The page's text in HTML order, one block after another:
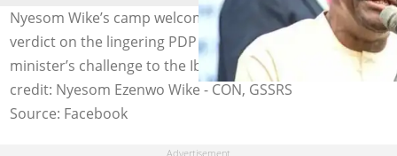
Nyesom Wike’s camp welcomes the Supreme Court’s
verdict on the lingering PDP dispute, following the
minister’s challenge to the Ibadan convention. Photo
credit: Nyesom Ezenwo Wike - CON, GSSRS
Source: Facebook